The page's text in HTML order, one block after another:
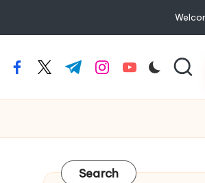
facebook.com
twitter.com
t.me instagram.com
youtube.com
Search